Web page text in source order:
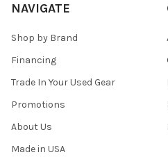
NAVIGATE
Shop by Brand
Financing
Trade In Your Used Gear
Promotions
About Us
Made in USA